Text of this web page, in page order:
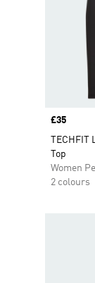
Price
£35
TECHFIT
Top
Women
2 colours